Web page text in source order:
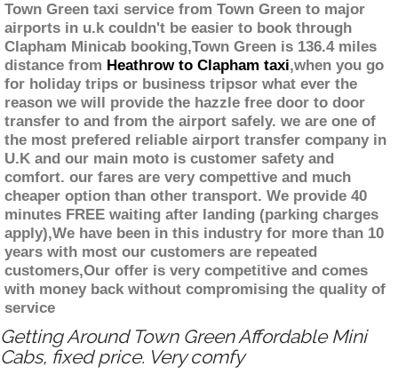
Town Green taxi service from Town Green to major
airports in u.k couldn't be easier to book through
Clapham Minicab booking,Town Green is 136.4 miles
distance from Heathrow to Clapham taxi,when you go
for holiday trips or business tripsor what ever the
reason we will provide the hazzle free door to door
transfer to and from the airport safely. we are one of
the most prefered reliable airport transfer company in
U.K and our main moto is customer safety and
comfort. our fares are very compettive and much
cheaper option than other transport. We provide 40
minutes FREE waiting after landing (parking charges
apply),We have been in this industry for more than 10
years with most our customers are repeated
customers,Our offer is very competitive and comes
with money back without compromising the quality of
service
Getting Around Town Green Affordable Mini
Cabs, fixed price. Very comfy